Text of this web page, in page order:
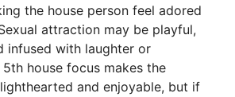
the house person feel adored
attraction may be playful,
infused with laughter or
house focus makes the
and enjoyable, but if